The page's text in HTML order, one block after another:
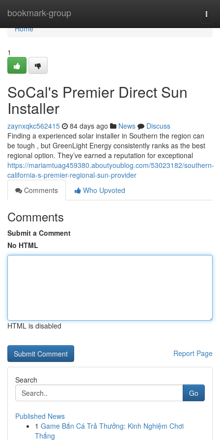
bookmark-group
Home
Home
1
SoCal's Premier Direct Sun
Installer
zaynxqkc562415 84 days ago News
Discuss
Finding a experienced solar installer in Southern the region can
be tough , but GreenLight Energy consistently ranks as the best
regional option. They’ve earned a reputation for exceptional
https://mariamtuag459380.aboutyoublog.com/53023182/southern-
california-s-premier-regional-sun-provider
Comments
Who Upvoted
Comments
Submit a Comment
No HTML
HTML is disabled
Report Page
Search
Go
Published News
1 Game Bắn Cá Trả Thưởng: Kinh Nghiệm Chơi
Thắng